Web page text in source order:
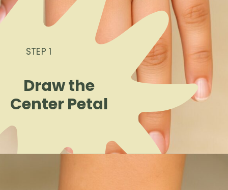
Draw the
Center Petal
STEP 1